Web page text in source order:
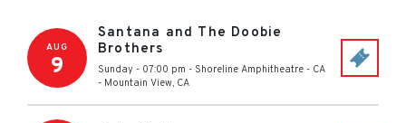
AUG
9
Santana and The Doobie
Brothers
Sunday - 07:00 pm - Shoreline Amphitheatre - CA
- Mountain View, CA